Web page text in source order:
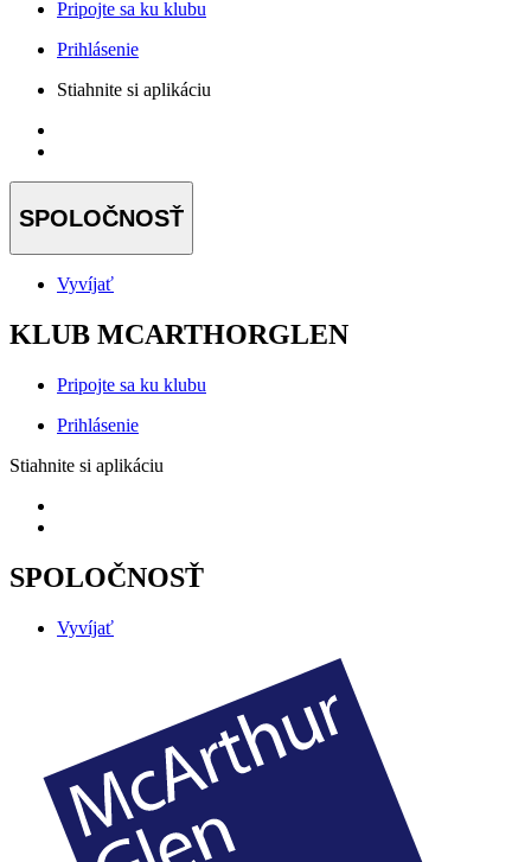
Pripojte sa ku klubu
Prihlásenie
Stiahnite si aplikáciu
SPOLOČNOSŤ
Vyvíjať
KLUB MCARTHORGLEN
Pripojte sa ku klubu
Prihlásenie
Stiahnite si aplikáciu
SPOLOČNOSŤ
Vyvíjať